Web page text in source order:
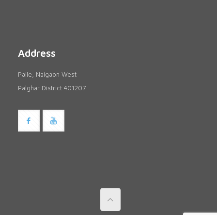
Address
Palle, Naigaon West
Palghar District 401207